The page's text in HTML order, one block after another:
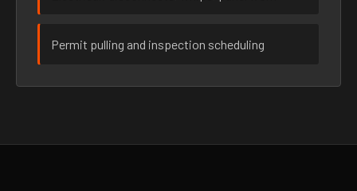
Permit pulling and inspection scheduling